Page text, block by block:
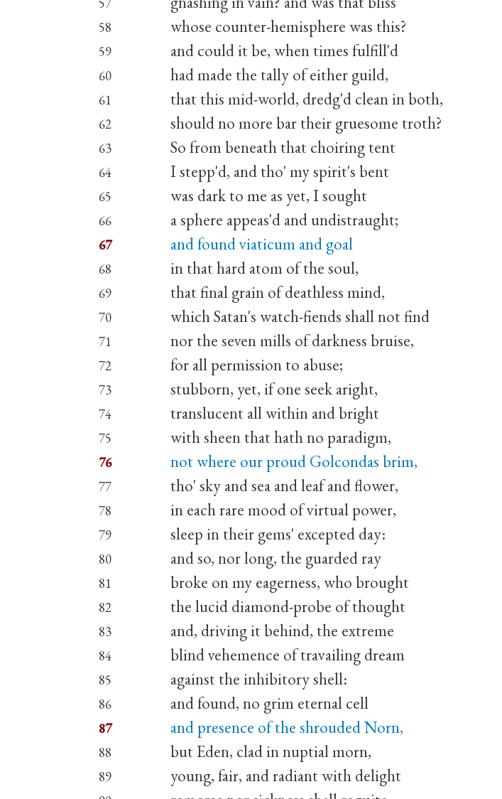
58 whose counter-hemisphere was this?
59 and could it be, when times fulfill'd
60 had made the tally of either guild,
61 that this mid-world, dredg'd clean in both,
62 should no more bar their gruesome troth?
63 So from beneath that choiring tent
64 I stepp'd, and tho' my spirit's bent
65 was dark to me as yet, I sought
66 a sphere appeas'd and undistraught;
67 and found viaticum and goal
68 in that hard atom of the soul,
69 that final grain of deathless mind,
70 which Satan's watch-fiends shall not find
71 nor the seven mills of darkness bruise,
72 for all permission to abuse;
73 stubborn, yet, if one seek aright,
74 translucent all within and bright
75 with sheen that hath no paradigm,
76 not where our proud Golcondas brim,
77 tho' sky and sea and leaf and flower,
78 in each rare mood of virtual power,
79 sleep in their gems' excepted day:
80 and so, nor long, the guarded ray
81 broke on my eagerness, who brought
82 the lucid diamond-probe of thought
83 and, driving it behind, the extreme
84 blind vehemence of travailing dream
85 against the inhibitory shell:
86 and found, no grim eternal cell
87 and presence of the shrouded Norn,
88 but Eden, clad in nuptial morn,
89 young, fair, and radiant with delight